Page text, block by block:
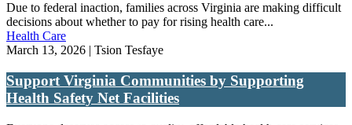
Due to federal inaction, families across Virginia are making difficult
decisions about whether to pay for rising health care...
Health Care
March 13, 2026 | Tsion Tesfaye
Support Virginia Communities by Supporting
Health Safety Net Facilities